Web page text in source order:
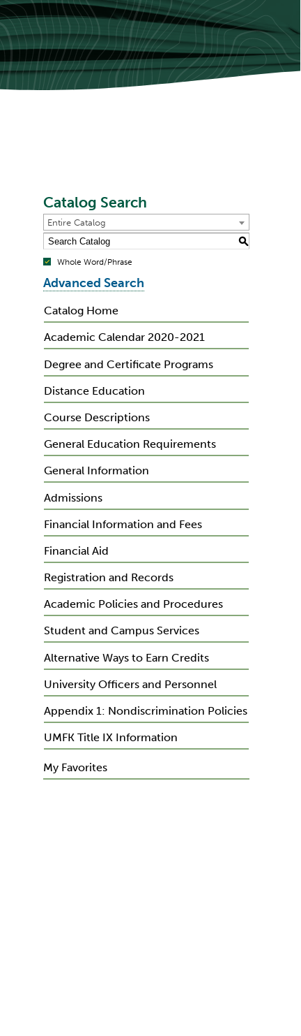
Catalog Search
Entire Catalog
S
Whole Word/Phrase
Advanced Search
Catalog Home
Academic Calendar 2020-2021
Degree and Certificate Programs
Distance Education
Course Descriptions
General Education Requirements
General Information
Admissions
Financial Information and Fees
Financial Aid
Registration and Records
Academic Policies and Procedures
Student and Campus Services
Alternative Ways to Earn Credits
University Officers and Personnel
Appendix 1: Nondiscrimination Policies
UMFK Title IX Information
My Favorites